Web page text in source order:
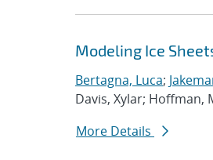
Modeling Ice
Bertagna, Luca;
Davis, Xylar; Hoffman,
More Details